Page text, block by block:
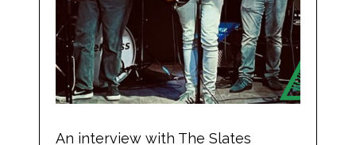
An interview with The Slates